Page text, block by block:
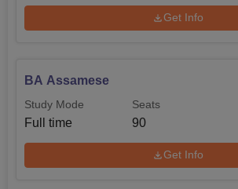
Get Info
BA Assamese
Study Mode
Full time
Seats
90
Get Info